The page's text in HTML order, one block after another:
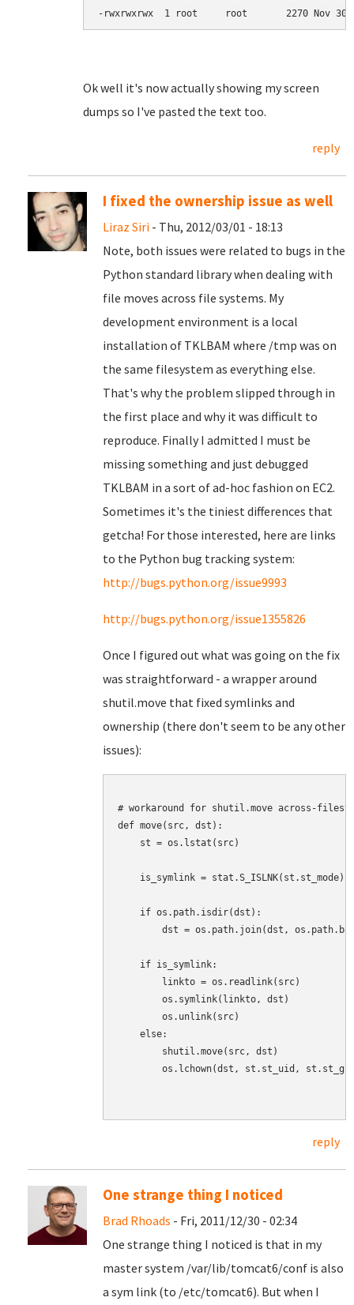
-rwxrwxrwx  1 root     root       2270 Nov 30
Ok well it's now actually showing my screen
dumps so I've pasted the text too.
reply
I fixed the ownership issue as well
Liraz Siri - Thu, 2012/03/01 - 18:13
Note, both issues were related to bugs in the
Python standard library when dealing with
file moves across file systems. My
development environment is a local
installation of TKLBAM where /tmp was on
the same filesystem as everything else.
That's why the problem slipped through in
the first place and why it was difficult to
reproduce. Finally I admitted I must be
missing something and just debugged
TKLBAM in a sort of ad-hoc fashion on EC2.
Sometimes it's the tiniest differences that
getcha! For those interested, here are links
to the Python bug tracking system:
http://bugs.python.org/issue9993
http://bugs.python.org/issue1355826
Once I figured out what was going on the fix
was straightforward - a wrapper around
shutil.move that fixed symlinks and
ownership (there don't seem to be any other
issues):
# workaround for shutil.move across-
def move(src, dst):
    st = os.lstat(src)
    is_symlink = stat.S_ISLNK(st.st_mode)
    if os.path.isdir(dst):
dst = os.path.join(dst,
    if is_symlink:
        linkto = os.readlink(src)
        os.symlink(linkto, dst)
        os.unlink(src)
    else:
        shutil.move(src, dst)
os.lchown(dst, st.st_uid,
reply
One strange thing I noticed
Brad Rhoads - Fri, 2011/12/30 - 02:34
One strange thing I noticed is that in my
master system /var/lib/tomcat6/conf is also
a sym link (to /etc/tomcat6). But when I